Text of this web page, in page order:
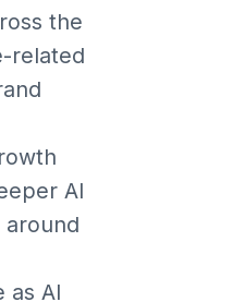
the
related
AI
as AI